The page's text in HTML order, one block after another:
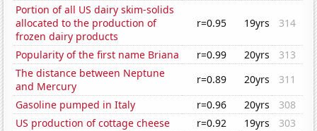
Portion of all US dairy skim-solids
allocated to the production of
frozen dairy products
r=0.95 19yrs 314
Popularity of the first name Briana r=0.99 20yrs
313
The distance between Neptune
and Mercury
r=0.89 20yrs
311
Gasoline pumped in Italy
r=0.96 20yrs
308
US production of cottage cheese
r=0.92 19yrs
303